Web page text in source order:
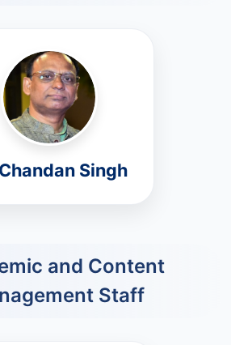
Singh
and Content
Staff